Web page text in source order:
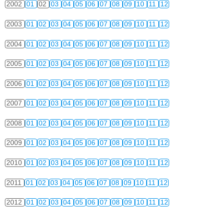
2002 01 02 03 04 05 06 07 08 09 10 11 12
2003 01 02 03 04 05 06 07 08 09 10 11 12
2004 01 02 03 04 05 06 07 08 09 10 11 12
2005 01 02 03 04 05 06 07 08 09 10 11 12
2006 01 02 03 04 05 06 07 08 09 10 11 12
2007 01 02 03 04 05 06 07 08 09 10 11 12
2008 01 02 03 04 05 06 07 08 09 10 11 12
2009 01 02 03 04 05 06 07 08 09 10 11 12
2010 01 02 03 04 05 06 07 08 09 10 11 12
2011 01 02 03 04 05 06 07 08 09 10 11 12
2012 01 02 03 04 05 06 07 08 09 10 11 12